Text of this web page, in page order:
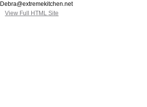
Debra@extremekitchen.net
View Full HTML Site